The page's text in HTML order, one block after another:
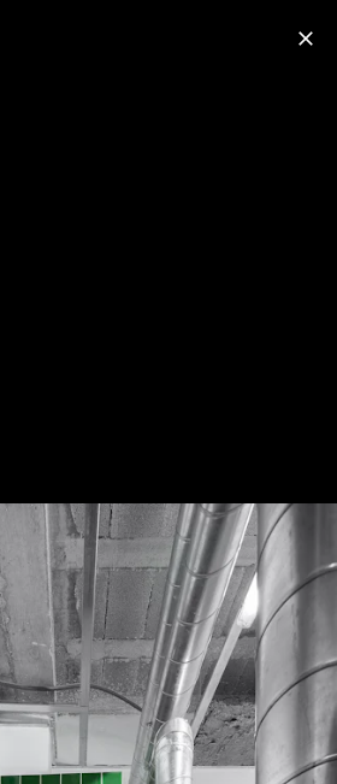
close